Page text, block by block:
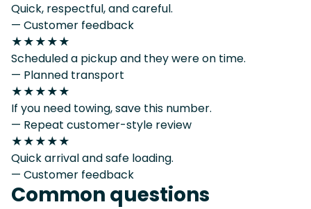
Quick, respectful, and careful.
— Customer feedback
★★★★★
Scheduled a pickup and they were on time.
— Planned transport
★★★★★
If you need towing, save this number.
— Repeat customer-style review
★★★★★
Quick arrival and safe loading.
— Customer feedback
Common questions